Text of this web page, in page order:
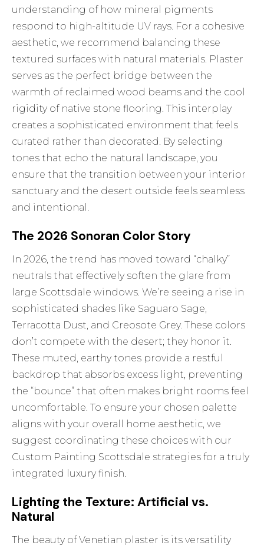
understanding of how mineral pigments
respond to high-altitude UV rays. For a cohesive
aesthetic, we recommend balancing these
textured surfaces with natural materials. Plaster
serves as the perfect bridge between the
warmth of reclaimed wood beams and the cool
rigidity of native stone flooring. This interplay
creates a sophisticated environment that feels
curated rather than decorated. By selecting
tones that echo the natural landscape, you
ensure that the transition between your interior
sanctuary and the desert outside feels seamless
and intentional.
The 2026 Sonoran Color Story
In 2026, the trend has moved toward “chalky”
neutrals that effectively soften the glare from
large Scottsdale windows. We’re seeing a rise in
sophisticated shades like Saguaro Sage,
Terracotta Dust, and Creosote Grey. These colors
don’t compete with the desert; they honor it.
These muted, earthy tones provide a restful
backdrop that absorbs excess light, preventing
the “bounce” that often makes bright rooms feel
uncomfortable. To ensure your chosen palette
aligns with your overall home aesthetic, we
suggest coordinating these choices with our
Custom Painting Scottsdale strategies for a truly
integrated luxury finish.
Lighting the Texture: Artificial vs.
Natural
The beauty of Venetian plaster is its versatility